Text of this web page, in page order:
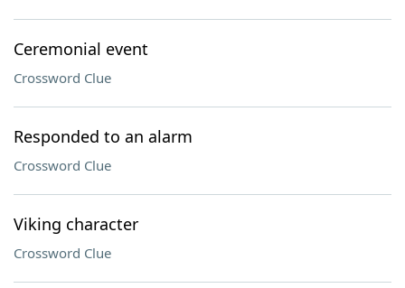
Ceremonial event
Crossword Clue
Responded to an alarm
Crossword Clue
Viking character
Crossword Clue